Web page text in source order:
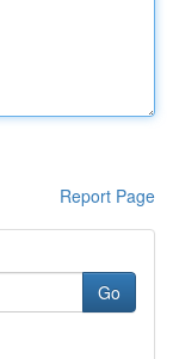
Report Page
Go